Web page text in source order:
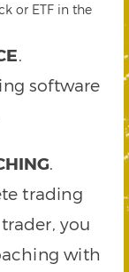
or ETF in the
.
software
.
trading
you
with